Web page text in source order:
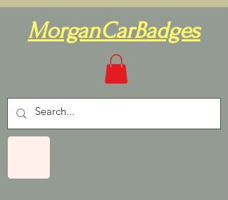
MorganCarBadges